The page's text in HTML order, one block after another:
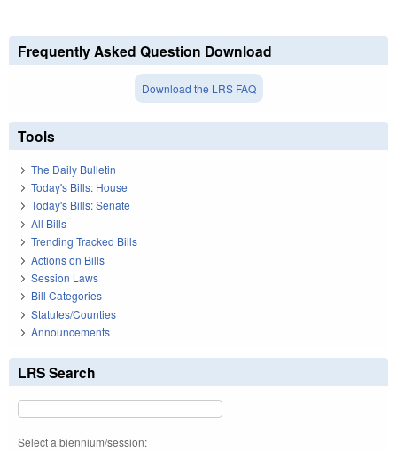
Frequently Asked Question Download
Download the LRS FAQ
Tools
The Daily Bulletin
Today's Bills: House
Today's Bills: Senate
All Bills
Trending Tracked Bills
Actions on Bills
Session Laws
Bill Categories
Statutes/Counties
Announcements
LRS Search
Select a biennium/session: